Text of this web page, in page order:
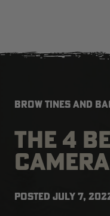
BROW TINES AND
THE 4
POSTED JULY 7,